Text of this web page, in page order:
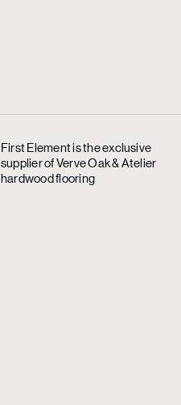
First Element is the exclusive
supplierof Verve Oak & Atelier
hardwood flooring